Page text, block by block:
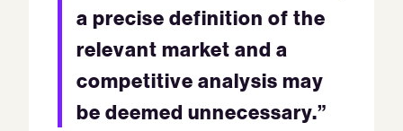
a precise definition of the
relevant market and a
competitive analysis may
be deemed unnecessary.”